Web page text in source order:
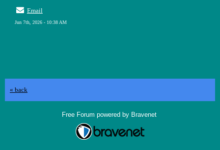
Email
Jun 7th, 2026 - 10:38 AM
« back
Free Forum powered by Bravenet